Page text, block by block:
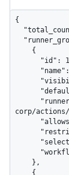
{
corp/